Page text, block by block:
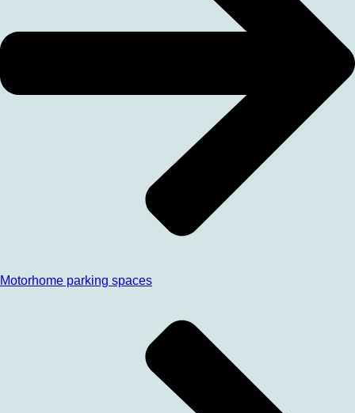
Motorhome parking spaces